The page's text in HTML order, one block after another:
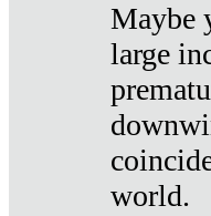
Maybe
large
world.